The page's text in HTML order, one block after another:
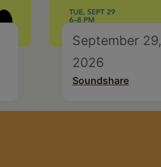
September 29,
2026
Soundshare